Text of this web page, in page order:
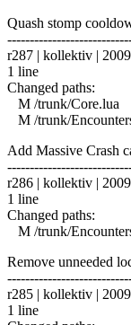
Quash stomp
r287 | kollektiv |
1 line
Changed paths:
M /trunk/Core.lua
M /trunk/
Add Massive Crash
r286 | kollektiv |
1 line
Changed paths:
M /trunk/
Remove unneeded
r285 | kollektiv |
1 line